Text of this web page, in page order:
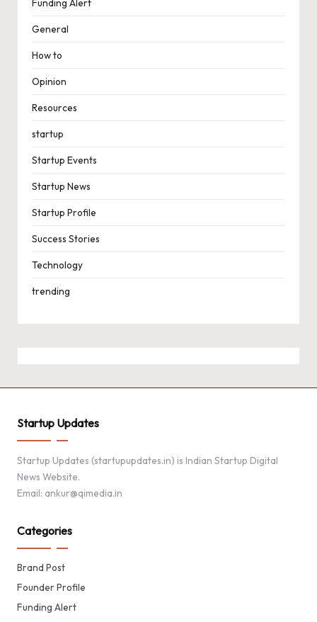
Funding Alert
General
How to
Opinion
Resources
startup
Startup Events
Startup News
Startup Profile
Success Stories
Technology
trending
Startup Updates
Startup Updates (startupupdates.in) is Indian Startup Digital
News Website.
Email: ankur@qimedia.in
Categories
Brand Post
Founder Profile
Funding Alert